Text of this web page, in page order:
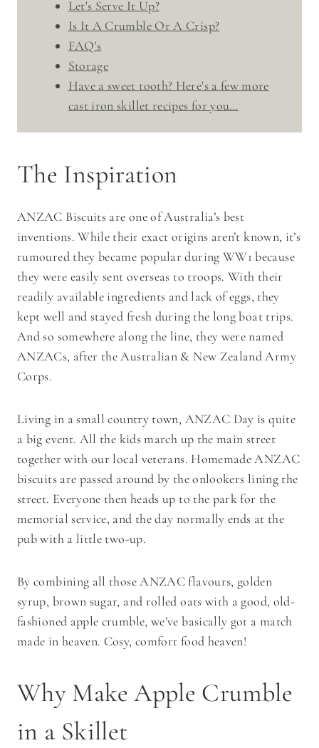
Let's Serve It Up?
Is It A Crumble Or A Crisp?
FAQ's
Storage
Have a sweet tooth? Here's a few more
cast iron skillet recipes for you…
The Inspiration
ANZAC Biscuits are one of Australia’s best
inventions. While their exact origins aren’t known, it’s
rumoured they became popular during WW1 because
they were easily sent overseas to troops. With their
readily available ingredients and lack of eggs, they
kept well and stayed fresh during the long boat trips.
And so somewhere along the line, they were named
ANZACs, after the Australian & New Zealand Army
Corps.
Living in a small country town, ANZAC Day is quite
a big event. All the kids march up the main street
together with our local veterans. Homemade ANZAC
biscuits are passed around by the onlookers lining the
street. Everyone then heads up to the park for the
memorial service, and the day normally ends at the
pub with a little two-up.
By combining all those ANZAC flavours, golden
syrup, brown sugar, and rolled oats with a good, old-
fashioned apple crumble, we’ve basically got a match
made in heaven. Cosy, comfort food heaven!
Why Make Apple Crumble
in a Skillet